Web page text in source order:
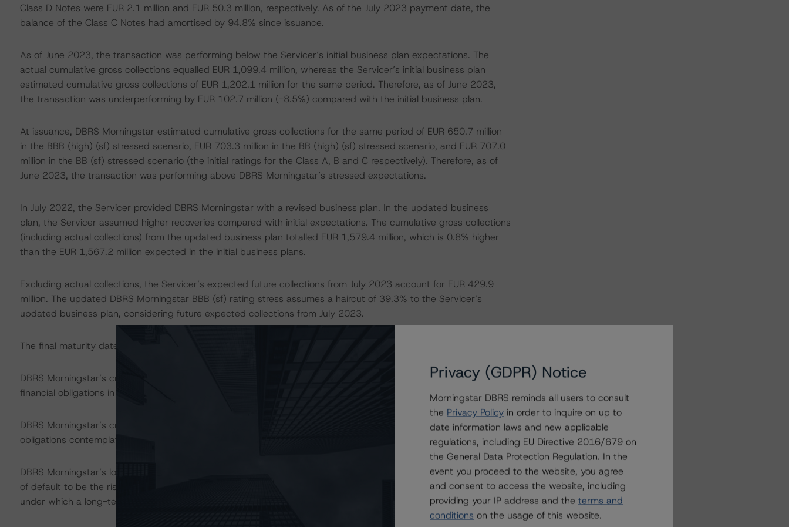
Class D Notes were EUR 2.1 million and EUR 50.3 million, respectively. As of the July 2023 payment date, the
balance of the Class C Notes had amortised by 94.8% since issuance.
As of June 2023, the transaction was performing below the Servicer’s initial business plan expectations. The
actual cumulative gross collections equalled EUR 1,099.4 million, whereas the Servicer’s initial business plan
estimated cumulative gross collections of EUR 1,202.1 million for the same period. Therefore, as of June 2023,
the transaction was underperforming by EUR 102.7 million (-8.5%) compared with the initial business plan.
At issuance, DBRS Morningstar estimated cumulative gross collections for the same period of EUR 650.7 million
in the BBB (high) (sf) stressed scenario, EUR 703.3 million in the BB (high) (sf) stressed scenario, and EUR 707.0
million in the BB (sf) stressed scenario (the initial ratings for the Class A, B and C respectively). Therefore, as of
June 2023, the transaction was performing above DBRS Morningstar’s stressed expectations.
In July 2022, the Servicer provided DBRS Morningstar with a revised business plan. In the updated business
plan, the Servicer assumed higher recoveries compared with initial expectations. The cumulative gross collections
(including actual collections) from the updated business plan totalled EUR 1,579.4 million, which is 0.8% higher
than the EUR 1,567.2 million expected in the initial business plans.
Excluding actual collections, the Servicer’s expected future collections from July 2023 account for EUR 429.9
million. The updated DBRS Morningstar BBB (sf) rating stress assumes a haircut of 39.3% to the Servicer’s
updated business plan, considering future expected collections from July 2023.
The final maturity date of the transaction is in October 2045.
DBRS Morningstar’s credit rating on the Class C Notes addresses the credit risk associated with the identified
financial obligations in accordance with the relevant transaction documents.
DBRS Morningstar’s credit rating does not address non-payment risk associated with contractual payment
obligations contemplated in the applicable transaction documents that are not financial obligations.
DBRS Morningstar’s long-term credit ratings provide opinions on risk of default. DBRS Morningstar considers risk
of default to be the risk that an issuer will fail to satisfy the financial obligations in accordance with the terms
under which a long-term obligation has been issued.
Privacy (GDPR) Notice
Morningstar DBRS reminds all users to consult
the Privacy Policy in order to inquire on up to
date information laws and new applicable
regulations, including EU Directive 2016/679 on
the General Data Protection Regulation. In the
event you proceed to the website, you agree
and consent to access the website, including
providing your IP address and the terms and
conditions on the usage of this website.